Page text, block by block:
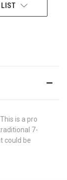
LIST
. This is a pro
7-
could be